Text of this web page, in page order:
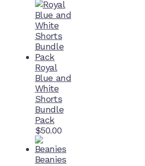
Royal
Blue and
White
Shorts
Bundle
Pack
$50.00
Beanies